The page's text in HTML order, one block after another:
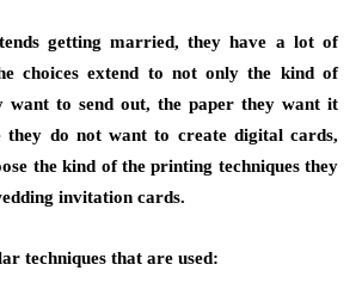
getting married, they have a lot of
choices extend to not only the kind of
want to send out, the paper they want it
they do not want to create digital cards,
the kind of the printing techniques they
invitation cards.
techniques that are used: